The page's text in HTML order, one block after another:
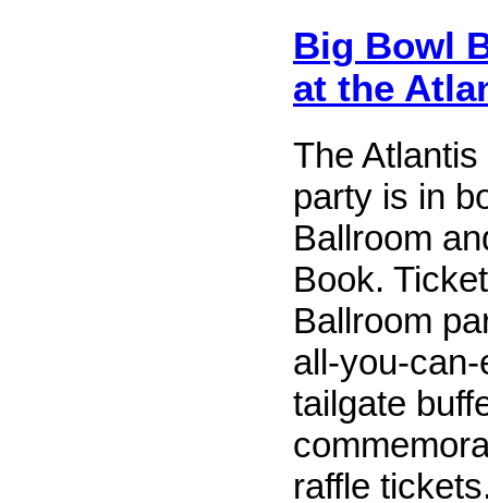
Big Bowl
at the
The
party is in
Ballroom
Book.
Ballroom
all-you-
tailgate
raffle